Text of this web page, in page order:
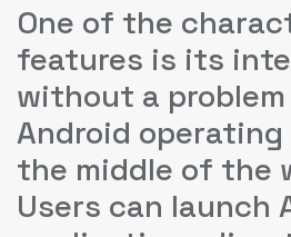
One of the
features is its
without a
Android
the middle of the
Users can launch